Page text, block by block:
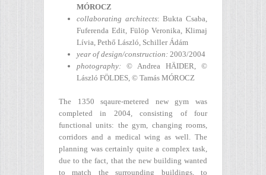
MÓROCZ
collaborating architects: Bukta Csaba,
Fuferenda Edit, Fülöp Veronika, Klimaj
Lívia, Pethő László, Schiller Ádám
year of design/construction : 2003/2004
photography: © Andrea HÄIDER, ©
László FÖLDES, © Tamás MÓROCZ
The 1350 sqaure-metered new gym was
completed in 2004, consisting of four
functional units: the gym, changing rooms,
corridors and a medical wing as well. The
planning was certainly quite a complex task,
due to the fact, that the new building wanted
to match the surrounding buildings, to